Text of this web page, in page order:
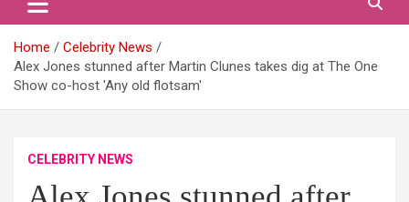
Home
Celebrity News
Alex Jones stunned after Martin Clunes takes dig at The One
Show co-host 'Any old flotsam'
CELEBRITY NEWS